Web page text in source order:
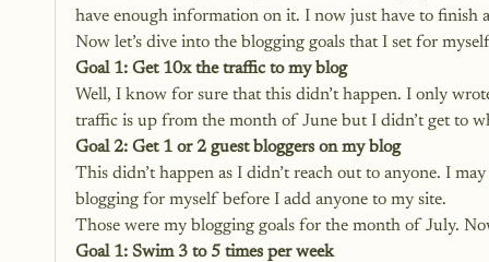
have enough information on it. I now just have to finish
Now let’s dive into the blogging goals that I set for
Goal 1: Get 10x the traffic to my blog
Well, I know for sure that this didn’t happen. I only
traffic is up from the month of June but I didn’t get to
Goal 2: Get 1 or 2 guest bloggers on my blog
This didn’t happen as I didn’t reach out to anyone. I
blogging for myself before I add anyone to my site.
Those were my blogging goals for the month of July.
Goal 1: Swim 3 to 5 times per week